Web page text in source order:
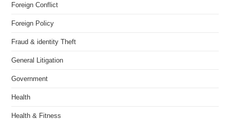
Foreign Conflict
Foreign Policy
Fraud & identity Theft
General Litigation
Government
Health
Health & Fitness